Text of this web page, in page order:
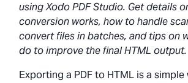
using Xodo PDF Studio. Get details
conversion works, how to handle
convert files in batches, and tips on
do to improve the final HTML output.
Exporting a PDF to HTML is a simple